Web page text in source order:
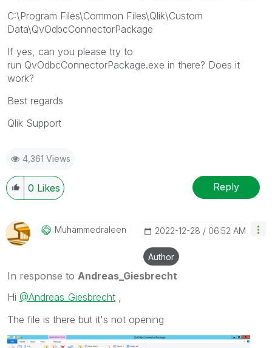
C:\Program Files\Common Files\Qlik\Custom
Data\QvOdbcConnectorPackage
If yes, can you please try to
run QvOdbcConnectorPackage.exe in there? Does it
work?
Best regards
Qlik Support
4,361 Views
0 Likes Reply
Muhammedraleen ‎2022-12-28 06:52 AM
Author
In response to Andreas_Giesbrecht
Hi @Andreas_Giesbrecht
The file is there but it's not opening